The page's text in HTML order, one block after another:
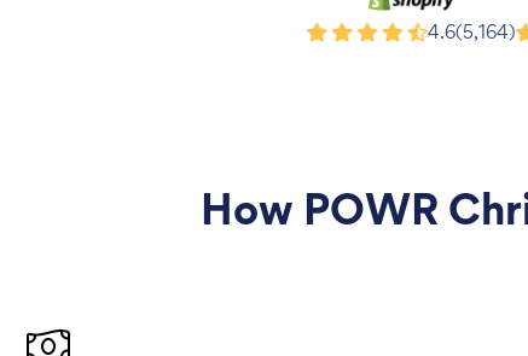
Shopify 4.6(5,164)
How POWR